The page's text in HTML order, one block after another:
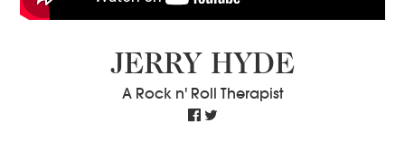
JERRY HYDE
A Rock n' Roll Therapist